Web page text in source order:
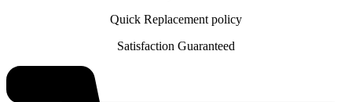
Quick Replacement policy
Satisfaction Guaranteed